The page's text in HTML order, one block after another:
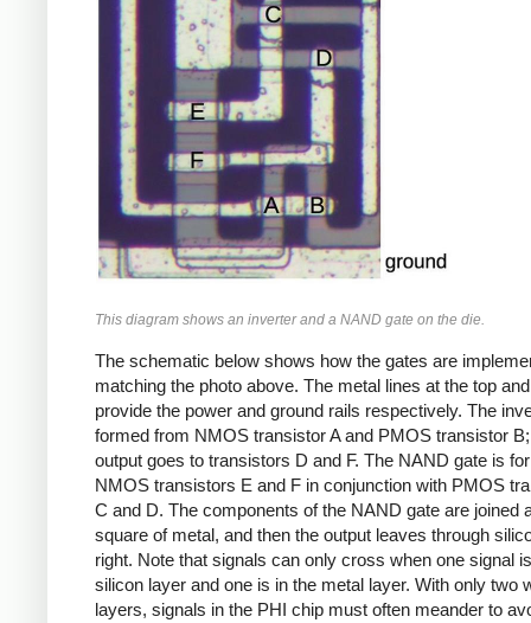
This diagram shows an inverter and a NAND gate on the die.
The schematic below shows how the gates are
matching the photo above. The metal lines at the top
provide the power and ground rails respectively. The
formed from NMOS transistor A and PMOS transistor
output goes to transistors D and F. The NAND gate is
NMOS transistors E and F in conjunction with PMOS
C and D. The components of the NAND gate are joined
square of metal, and then the output leaves through
right. Note that signals can only cross when one signal
silicon layer and one is in the metal layer. With only two
layers, signals in the PHI chip must often meander to